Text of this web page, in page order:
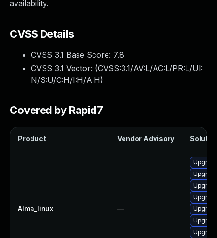
availability.
CVSS Details
CVSS 3.1 Base Score: 7.8
CVSS 3.1 Vector: (CVSS:3.1/AV:L/AC:L/PR:L/UI:
N/S:U/C:H/I:H/A:H)
Covered by Rapid7
Product Vendor Advisory
Alma_linux —